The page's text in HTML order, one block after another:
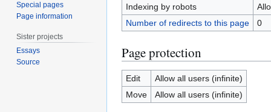
Indexing by robots
Number of redirects to this page
0
Page protection
Edit
Allow all users (infinite)
Move
Allow all users (infinite)
Special pages
Page information
Sister projects
Essays
Source